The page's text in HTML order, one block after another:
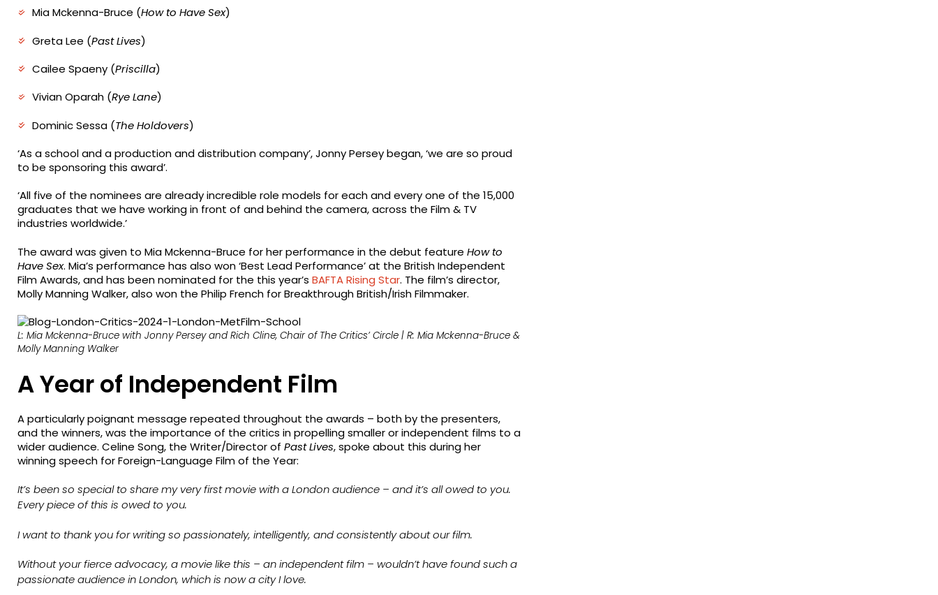
Mia Mckenna-Bruce (How to Have Sex)
Greta Lee (Past Lives)
Cailee Spaeny (Priscilla)
Vivian Oparah (Rye Lane)
Dominic Sessa (The Holdovers)
‘As a school and a production and distribution company’, Jonny Persey began, ‘we are so proud
to be sponsoring this award’.
‘All five of the nominees are already incredible role models for each and every one of the 15,000
graduates that we have working in front of and behind the camera, across the Film & TV
industries worldwide.’
The award was given to Mia Mckenna-Bruce for her performance in the debut featureHow to
Have Sex. Mia’s performance has also won ‘Best Lead Performance’ at the British Independent
Film Awards, and has been nominated for the this year’sBAFTA Rising Star. The film’s director,
Molly Manning Walker, also won the Philip French for Breakthrough British/Irish Filmmaker.
L: Mia Mckenna-Bruce with Jonny Persey and Rich Cline, Chair of The Critics’ Circle | R: Mia Mckenna-Bruce &
Molly Manning Walker
A Year of Independent Film
A particularly poignant message repeated throughout the awards – both by the presenters,
and the winners, was the importance of the critics in propelling smaller or independent films to a
wider audience. Celine Song, the Writer/Director ofPast Lives, spoke about this during her
winning speech for Foreign-Language Film of the Year:
It’s been so special to share my very first movie with a London audience – and it’s all owed to you.
Every piece of this is owed to you.
I want to thank you for writing so passionately, intelligently, and consistently about our film.
Without your fierce advocacy, a movie like this – an independent film – wouldn’t have found such a
passionate audience in London, which is now a city I love.